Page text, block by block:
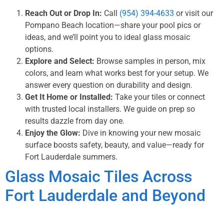
Reach Out or Drop In: Call (954) 394-4633 or visit our
Pompano Beach location—share your pool pics or
ideas, and we’ll point you to ideal glass mosaic
options.
Explore and Select: Browse samples in person, mix
colors, and learn what works best for your setup. We
answer every question on durability and design.
Get It Home or Installed: Take your tiles or connect
with trusted local installers. We guide on prep so
results dazzle from day one.
Enjoy the Glow: Dive in knowing your new mosaic
surface boosts safety, beauty, and value—ready for
Fort Lauderdale summers.
Glass Mosaic Tiles Across
Fort Lauderdale and Beyond